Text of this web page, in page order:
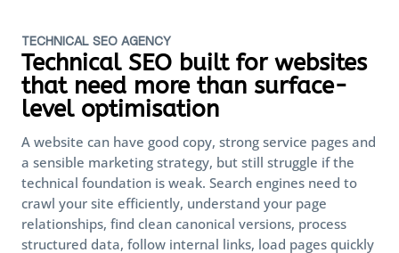
TECHNICAL SEO AGENCY
Technical SEO built for websites
that need more than surface-
level optimisation
A website can have good copy, strong service pages and
a sensible marketing strategy, but still struggle if the
technical foundation is weak. Search engines need to
crawl your site efficiently, understand your page
relationships, find clean canonical versions, process
structured data, follow internal links, load pages quickly